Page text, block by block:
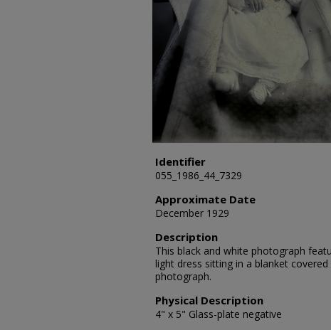
Identifier
055_1986_44_7329
Approximate Date
December 1929
Description
This black and white photograph
light dress sitting in a blanket
photograph.
Physical Description
4" x 5" Glass-plate negative